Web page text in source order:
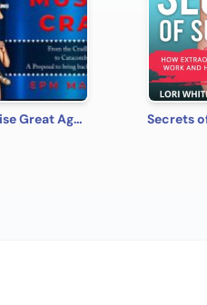
Make Enterprise Great Again: The Gods Must Be Crazy! Secrets